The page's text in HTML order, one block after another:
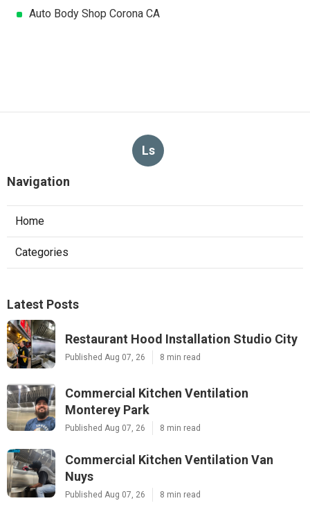
Auto Body Shop Corona CA
Ls
Navigation
Home
Categories
Latest Posts
Restaurant Hood Installation Studio City
Published Aug 07, 26 8 min read
Commercial Kitchen Ventilation
Monterey Park
Published Aug 07, 26 8 min read
Commercial Kitchen Ventilation Van
Nuys
Published Aug 07, 26 8 min read